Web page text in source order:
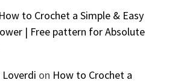
How to Crochet a Simple & Easy
| Free pattern for Absolute
Loverdi on How to Crochet a